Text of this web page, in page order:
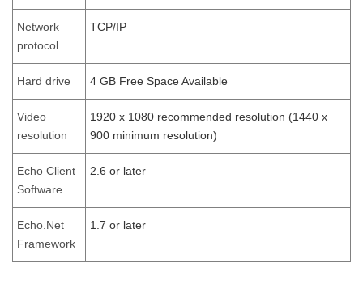
Network
protocol
TCP/IP
Hard drive 4 GB Free Space Available
Video
resolution
1920 x 1080 recommended resolution (1440 x
900 minimum resolution)
Echo Client
Software
2.6 or later
Echo.Net
Framework
1.7 or later